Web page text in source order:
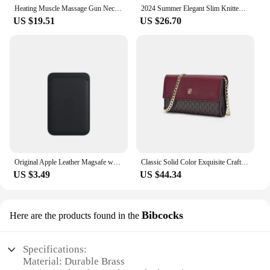
Heating Muscle Massage Gun Neck Back Cervical Facia Body High Frequency Vibrator Relaxation Electric Massager Appliance Portable
US $19.51
2024 Summer Elegant Slim Knitted Long Dress Women's Letter Single Breasted Long Sleeved Designer Vintage Dresses White Autumn
US $26.70
Original Apple Leather Magsafe wallet Magnetic Card holder Case For iPhone 15 12 13 14 Pro Max Plus Mini cases Cover Accessories
US $3.49
Classic Solid Color Exquisite Craftsmanship Light Luxury Design New 2024 Chain Bag Letter Element Women's Crossbody Bag
US $44.34
Here are the products found in the Bibcocks
Specifications:
Material: Durable Brass